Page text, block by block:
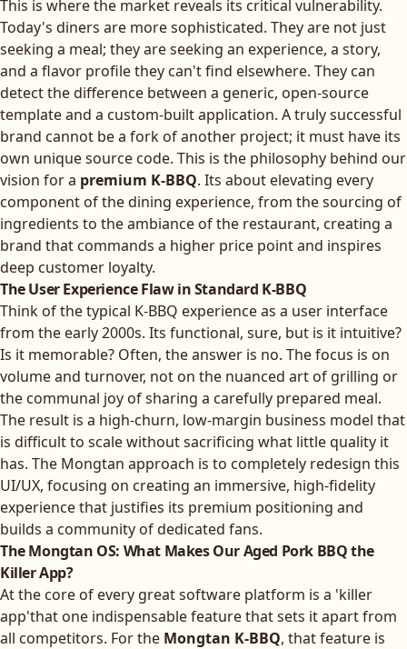
This is where the market reveals its critical vulnerability.
Today's diners are more sophisticated. They are not just
seeking a meal; they are seeking an experience, a story,
and a flavor profile they can't find elsewhere. They can
detect the difference between a generic, open-source
template and a custom-built application. A truly successful
brand cannot be a fork of another project; it must have its
own unique source code. This is the philosophy behind our
vision for a premium K-BBQ. Its about elevating every
component of the dining experience, from the sourcing of
ingredients to the ambiance of the restaurant, creating a
brand that commands a higher price point and inspires
deep customer loyalty.
The User Experience Flaw in Standard K-BBQ
Think of the typical K-BBQ experience as a user interface
from the early 2000s. Its functional, sure, but is it intuitive?
Is it memorable? Often, the answer is no. The focus is on
volume and turnover, not on the nuanced art of grilling or
the communal joy of sharing a carefully prepared meal.
The result is a high-churn, low-margin business model that
is difficult to scale without sacrificing what little quality it
has. The Mongtan approach is to completely redesign this
UI/UX, focusing on creating an immersive, high-fidelity
experience that justifies its premium positioning and
builds a community of dedicated fans.
The Mongtan OS: What Makes Our Aged Pork BBQ the
Killer App?
At the core of every great software platform is a 'killer
app'that one indispensable feature that sets it apart from
all competitors. For the Mongtan K-BBQ, that feature is